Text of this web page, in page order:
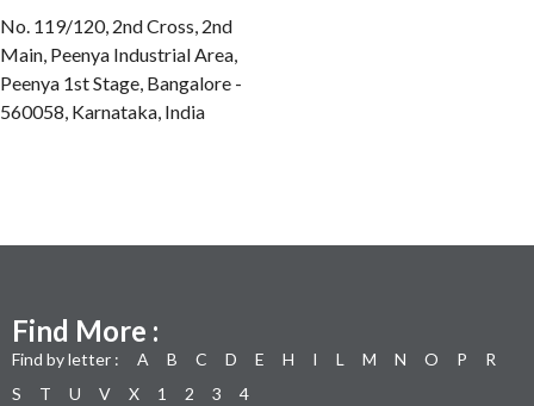
No. 119/120, 2nd Cross, 2nd
Main, Peenya Industrial Area,
Peenya 1st Stage, Bangalore -
560058, Karnataka, India
Find More :
Find by letter : A B C D E H I L M N O P
R
S
T U V X 1 2 3 4